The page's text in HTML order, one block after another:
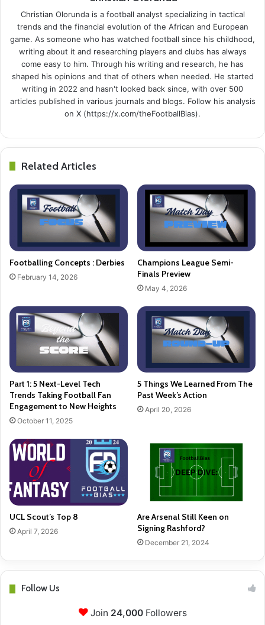
Christian Olorunda is a football analyst specializing in tactical
trends and the financial evolution of the African and European
game. As someone who has watched football since his childhood,
writing about it and researching players and clubs has always
come easy to him. Through his writing and research, he has
shaped his opinions and that of others when needed. He started
writing in 2022 and hasn't looked back since, with over 500
articles published in various journals and blogs. Follow his analysis
on X (https://x.com/theFootballBias).
Related Articles
Footballing Concepts : Derbies
February 14, 2026
Champions League Semi-
Finals Preview
May 4, 2026
Part 1: 5 Next-Level Tech
Trends Taking Football Fan
Engagement to New Heights
October 11, 2025
5 Things We Learned From The
Past Week’s Action
April 20, 2026
UCL Scout’s Top 8
April 7, 2026
Are Arsenal Still Keen on
Signing Rashford?
December 21, 2024
Follow Us
Join 24,000Followers